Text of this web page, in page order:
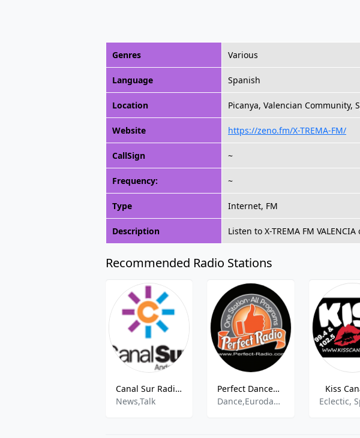
Genres Various
Language Spanish
Location Picanya, Valencian Community,
Website https://zeno.fm/X-TREMA-FM/
CallSign ~
Frequency: ~
Type Internet, FM
Description Listen to X-TREMA FM
Recommended Radio Stations
Canal Sur Radio Jerez
News,Talk
Perfect Dancehits
Dance,Eurodance,Souldance
Kiss